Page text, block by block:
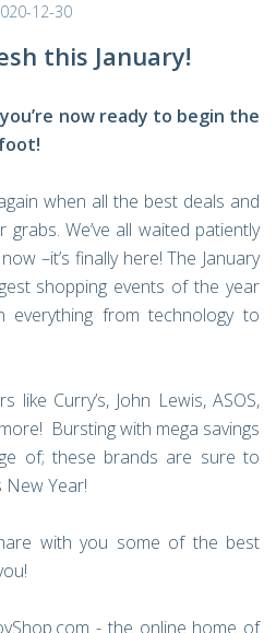
12-30
this January!
now ready to begin the
when all the best deals and
We’ve all waited patiently
–it’s finally here! The January
shopping events of the year
everything from technology to
like Curry’s, John Lewis, ASOS,
Bursting with mega savings
of; these brands are sure to
New Year!
with you some of the best
- the online home of